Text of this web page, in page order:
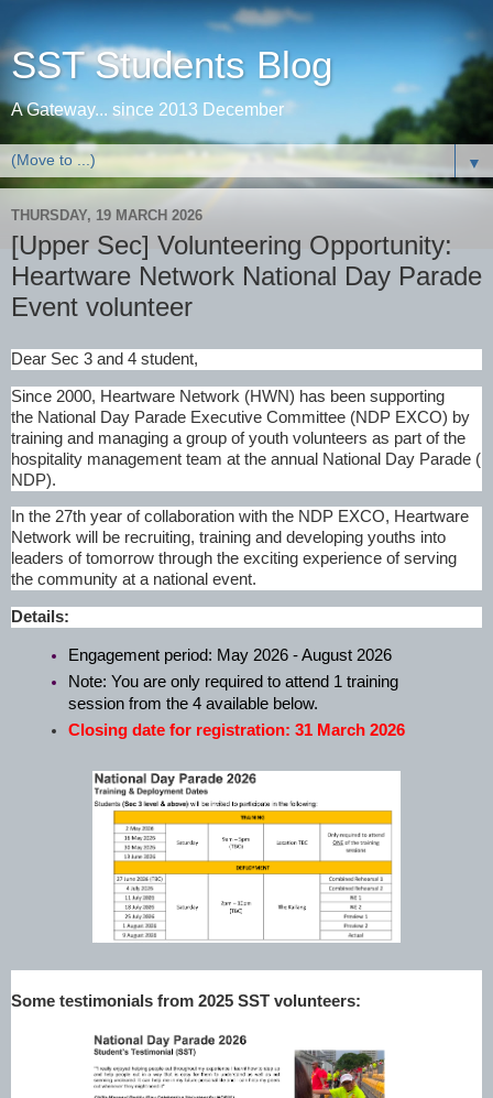
SST Students Blog
A Gateway... since 2013 December
▼
THURSDAY, 19 MARCH 2026
[Upper Sec] Volunteering Opportunity:
Heartware Network National Day Parade
Event volunteer
Dear Sec 3 and 4 student,
Since 2000, Heartware Network (HWN) has been supporting
the National Day Parade Executive Committee (NDP EXCO) by
training and managing a group of youth volunteers as part of the
hospitality management team at the annual National Day Parade (
NDP).
In the 27th year of collaboration with the NDP EXCO, Heartware
Network will be recruiting, training and developing youths into
leaders of tomorrow through the exciting experience of serving
the community at a national event.
Details:
Engagement period: May 2026 - August 2026
Note: You are only required to attend 1 training
session from the 4 available below.
Closing date for registration: 31 March 2026
Some testimonials from 2025 SST volunteers: